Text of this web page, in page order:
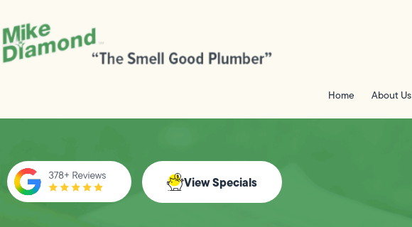
Home About Us
View Specials